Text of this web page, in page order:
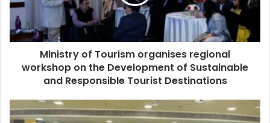
Ministry of Tourism organises regional
workshop on the Development of Sustainable
and Responsible Tourist Destinations